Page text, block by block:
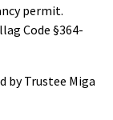
permit.
Code §364-
by Trustee Miga